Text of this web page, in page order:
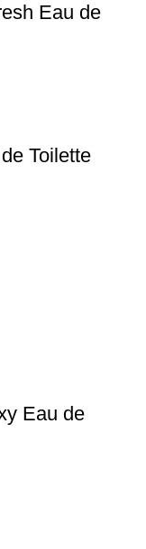
Eau de
Toilette
Eau de